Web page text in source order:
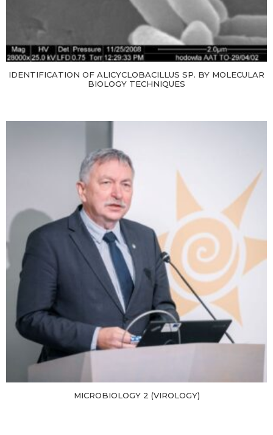
IDENTIFICATION OF ALICYCLOBACILLUS SP. BY MOLECULAR
BIOLOGY TECHNIQUES
MICROBIOLOGY 2 (VIROLOGY)